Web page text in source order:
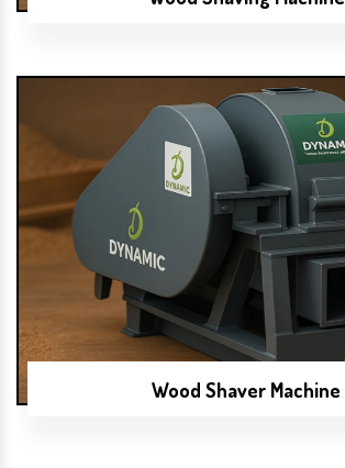
Wood Shaver Machine